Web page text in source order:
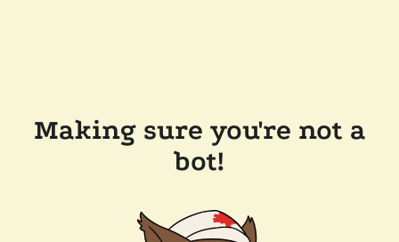
Making sure you're not a
bot!